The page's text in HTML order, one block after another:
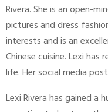
Rivera. She is an open-
pictures and dress
interests and is an
Chinese cuisine. Lexi
life. Her social media
Lexi Rivera has gained a